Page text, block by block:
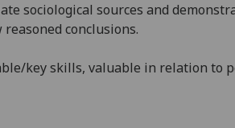
sociological sources and
conclusions.
key skills, valuable in relation to